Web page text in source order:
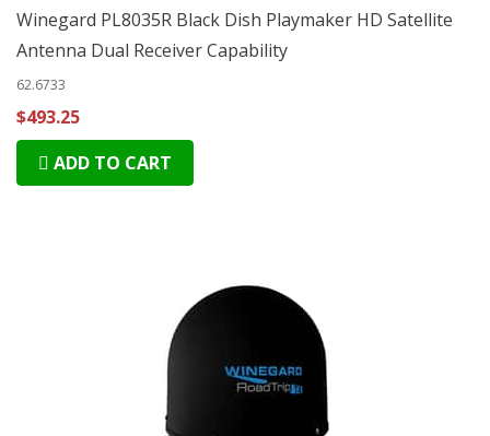
Winegard PL8035R Black Dish Playmaker HD Satellite
Antenna Dual Receiver Capability
62.6733
$493.25
ADD TO CART